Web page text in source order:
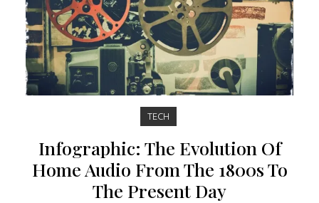
TECH
Infographic: The Evolution Of
Home Audio From The 1800s To
The Present Day